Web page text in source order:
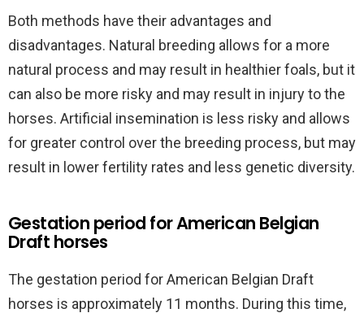
Both methods have their advantages and
disadvantages. Natural breeding allows for a more
natural process and may result in healthier foals, but it
can also be more risky and may result in injury to the
horses. Artificial insemination is less risky and allows
for greater control over the breeding process, but may
result in lower fertility rates and less genetic diversity.
Gestation period for American Belgian
Draft horses
The gestation period for American Belgian Draft
horses is approximately 11 months. During this time,